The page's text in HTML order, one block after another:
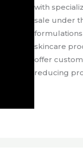
with
sale under
skincare
offer
reducing